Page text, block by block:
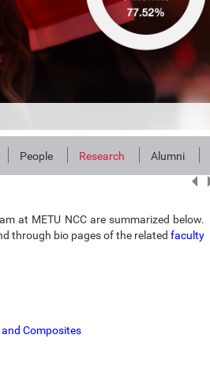
People Research Alumni
at METU NCC are summarized below.
through bio pages of the related faculty
Composites